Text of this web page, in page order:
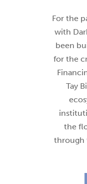
For the
with
been
for the
Tay
the
through